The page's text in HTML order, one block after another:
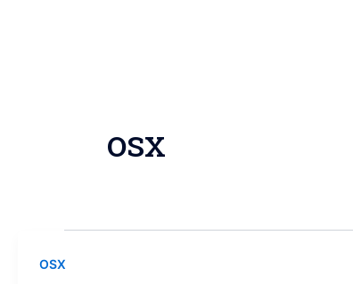
OSX
OSX